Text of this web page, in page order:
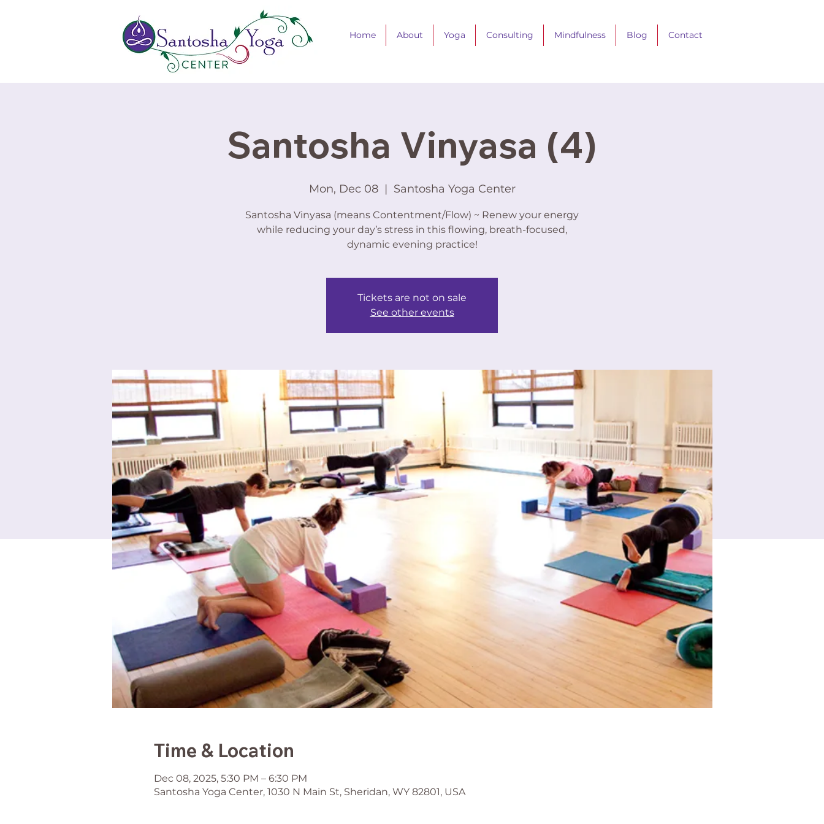
Home About Yoga Consulting Mindfulness Blog Contact
Santosha Vinyasa (4)
Mon, Dec 08
  |
Santosha Yoga Center
Santosha Vinyasa (means Contentment/Flow) ~ Renew your energy
while reducing your day’s stress in this flowing, breath-focused,
dynamic evening practice!
Tickets are not on sale
See other events
Time & Location
Dec 08, 2025, 5:30 PM – 6:30 PM
Santosha Yoga Center, 1030 N Main St, Sheridan, WY 82801, USA